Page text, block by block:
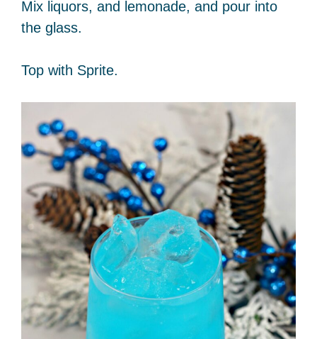
Mix liquors, and lemonade, and pour into
the glass.
Top with Sprite.